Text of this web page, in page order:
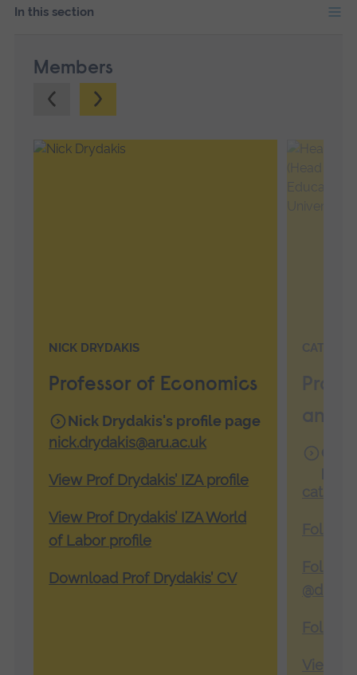
In this section
Members
Previous.Next.
NICK DRYDAKIS
Professor of Economics
Nick Drydakis's profile page
nick.drydakis@aru.ac.uk
View Prof Drydakis’ IZA profile
View Prof Drydakis’ IZA World
of Labor profile
Download Prof Drydakis’ CV
Pro
and
page
Follow
Follow
Follow
View